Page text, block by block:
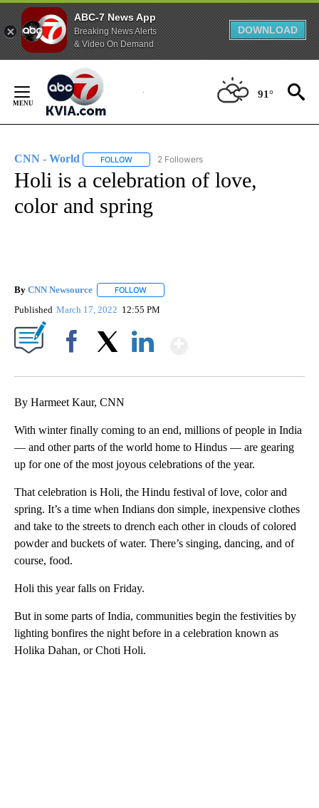
ABC-7 News App
Breaking News Alerts
& Video On Demand
DOWNLOAD
Content
91°
CNN - World FOLLOW FOLLOW "CNN - WORLD" TO RECEIVE
2 Followers
Holi is a celebration of love,
color and spring
By CNN Newsource FOLLOW
Published March 17, 2022 12:55 PM
By Harmeet Kaur, CNN
With winter finally coming to an end, millions of people in India
— and other parts of the world home to Hindus — are gearing
up for one of the most joyous celebrations of the year.
That celebration is Holi, the Hindu festival of love, color and
spring. It’s a time when Indians don simple, inexpensive clothes
and take to the streets to drench each other in clouds of colored
powder and buckets of water. There’s singing, dancing, and of
course, food.
Holi this year falls on Friday.
But in some parts of India, communities begin the festivities by
lighting bonfires the night before in a celebration known as
Holika Dahan, or Choti Holi.